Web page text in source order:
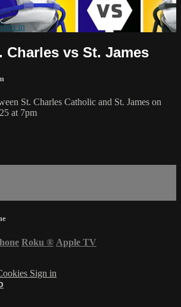
in
Charles vs St. James
St. Charles Catholic and St. James on
at 7pm
Roku ® Apple TV
Sign in